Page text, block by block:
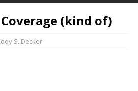
(kind of)
S. Decker